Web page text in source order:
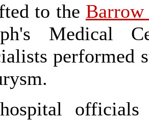
to the
Medical
performed
officials